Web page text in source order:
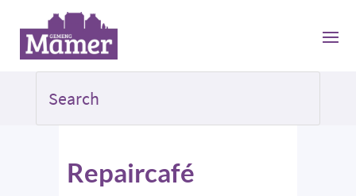
Repaircafé